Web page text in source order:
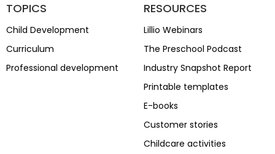
TOPICS
Child Development
Curriculum
Professional development
RESOURCES
Lillio Webinars
The Preschool Podcast
Industry Snapshot Report
Printable templates
E-books
Customer stories
Childcare activities